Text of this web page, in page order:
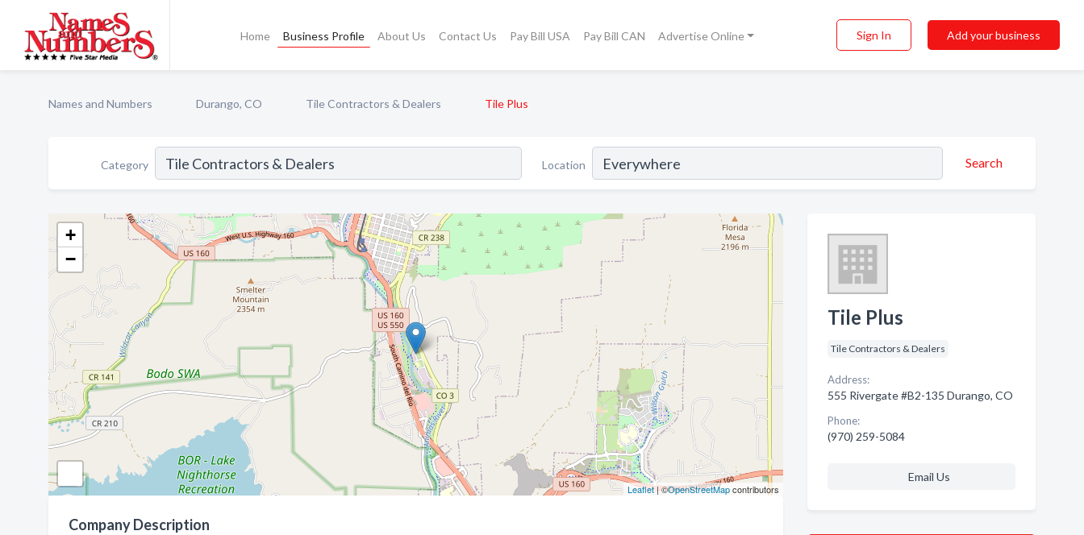
Home Business Profile About Us Contact Us Pay Bill USA Pay Bill CAN Advertise Online Sign In Add your business
Names and Numbers Durango, CO Tile Contractors & Dealers Tile Plus
Category Location Search
+
−
Leaflet| ©OpenStreetMapcontributors
Company Description
Tile Plus
Tile Contractors & Dealers
Address:
555 Rivergate #B2-135 Durango, CO
Phone:
(970) 259-5084
Email Us